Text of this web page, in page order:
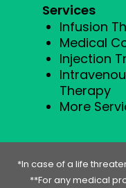
Services
Infusion
Medical
Injection
Therapy
More
*In case of a life
**For any medical